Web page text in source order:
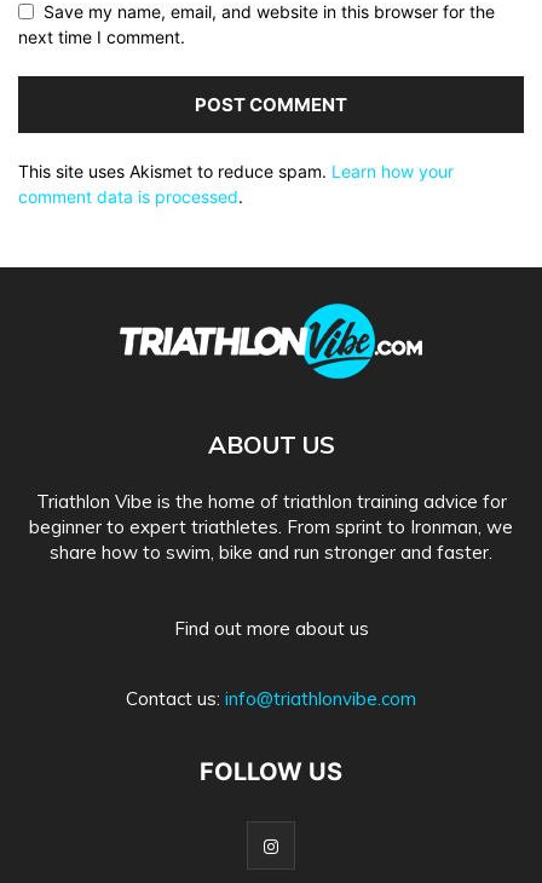
Save my name, email, and website in this browser for the
next time I comment.
This site uses Akismet to reduce spam. Learn how your
comment data is processed.
ABOUT US
Triathlon Vibe is the home of triathlon training advice for
beginner to expert triathletes. From sprint to Ironman, we
share how to swim, bike and run stronger and faster.
Find out more about us
Contact us: info@triathlonvibe.com
FOLLOW US